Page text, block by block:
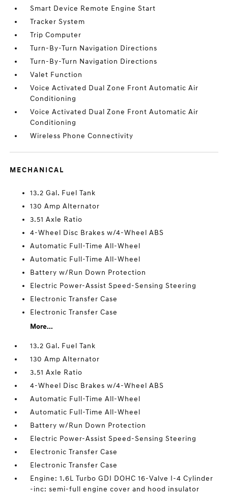
Smart Device Remote Engine Start
Tracker System
Trip Computer
Turn-By-Turn Navigation Directions
Turn-By-Turn Navigation Directions
Valet Function
Voice Activated Dual Zone Front Automatic Air
Conditioning
Voice Activated Dual Zone Front Automatic Air
Conditioning
Wireless Phone Connectivity
MECHANICAL
13.2 Gal. Fuel Tank
130 Amp Alternator
3.51 Axle Ratio
4-Wheel Disc Brakes w/4-Wheel ABS
Automatic Full-Time All-Wheel
Automatic Full-Time All-Wheel
Battery w/Run Down Protection
Electric Power-Assist Speed-Sensing Steering
Electronic Transfer Case
Electronic Transfer Case
More...
13.2 Gal. Fuel Tank
130 Amp Alternator
3.51 Axle Ratio
4-Wheel Disc Brakes w/4-Wheel ABS
Automatic Full-Time All-Wheel
Automatic Full-Time All-Wheel
Battery w/Run Down Protection
Electric Power-Assist Speed-Sensing Steering
Electronic Transfer Case
Electronic Transfer Case
Engine: 1.6L Turbo GDI DOHC 16-Valve I-4 Cylinder
-inc: semi-full engine cover and hood insulator